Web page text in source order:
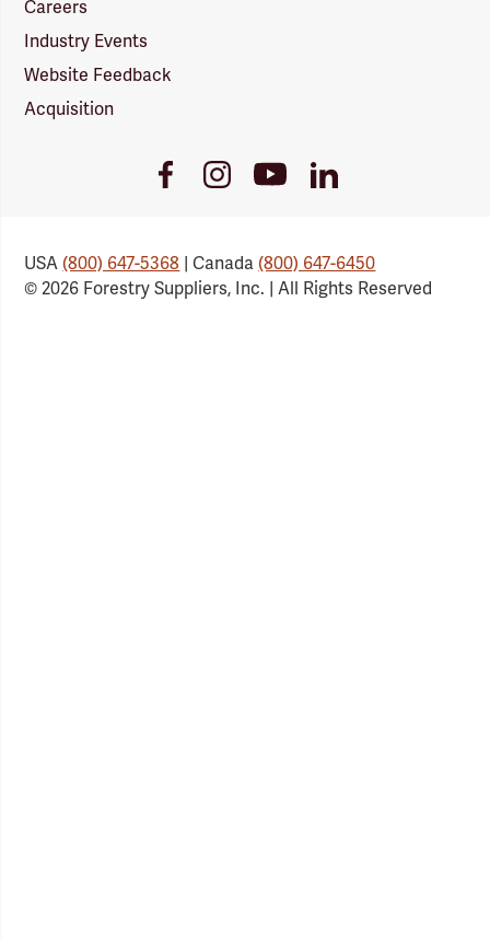
Careers
Industry Events
Website Feedback
Acquisition
FacebookInstagramYoutubeLinkedIn
USA(800) 647-5368 | Canada(800) 647-6450
© 2026 Forestry Suppliers, Inc. | All Rights Reserved